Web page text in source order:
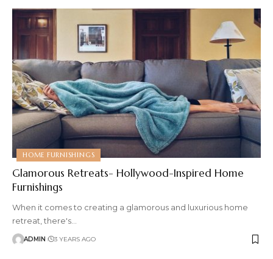
HOME FURNISHINGS
Glamorous Retreats- Hollywood-Inspired Home
Furnishings
When it comes to creating a glamorous and luxurious home
retreat, there's
ADMIN 3 YEARS AGO